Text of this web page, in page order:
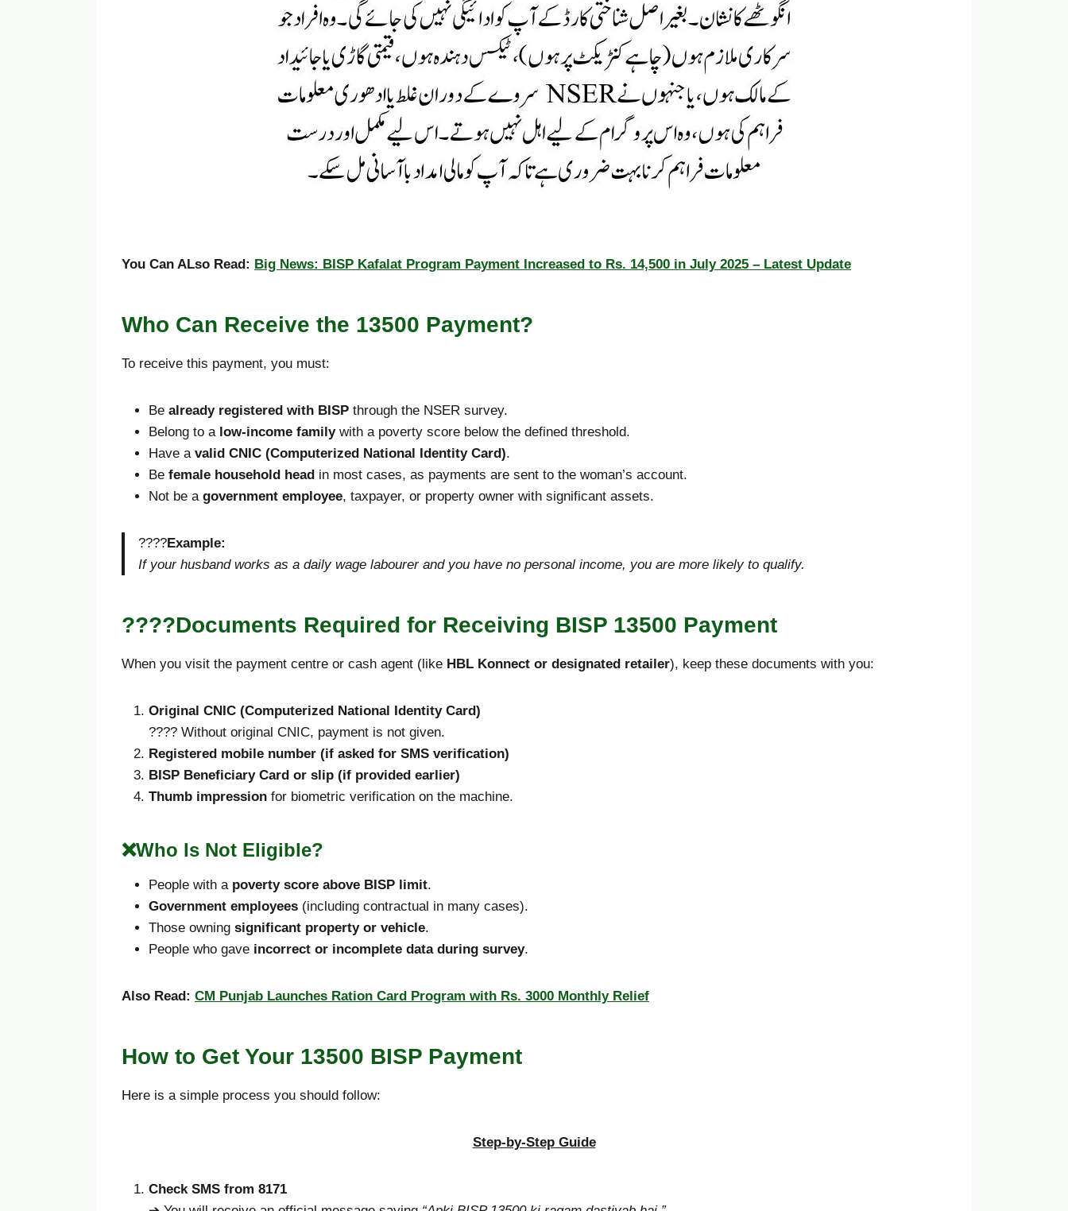
You Can ALso Read: Big News: BISP Kafalat Program Payment Increased to Rs. 14,500 in July 2025 – Latest Update
Who Can Receive the 13500 Payment?
To receive this payment, you must:
Be already registered with BISP through the NSER survey.
Belong to a low-income familywith a poverty score below the defined threshold.
Have a valid CNIC (Computerized National Identity Card).
Be female household head in most cases, as payments are sent to the woman’s account.
Not be a government employee, taxpayer, or property owner with significant assets.
????Example:
If your husband works as a daily wage labourer and you have no personal income, you are more likely to qualify.
????Documents Required for Receiving BISP 13500 Payment
When you visit the payment centre or cash agent (like HBL Konnect or designated retailer), keep these documents with you:
Original CNIC (Computerized National Identity Card)
???? Without original CNIC, payment is not given.
Registered mobile number (if asked for SMS verification)
BISP Beneficiary Card or slip (if provided earlier)
Thumb impression for biometric verification on the machine.
❌Who Is Not Eligible?
People with a poverty score above BISP limit.
Government employees (including contractual in many cases).
Those owning significant property or vehicle.
People who gave incorrect or incomplete data during survey.
Also Read: CM Punjab Launches Ration Card Program with Rs. 3000 Monthly Relief
How to Get Your 13500 BISP Payment
Here is a simple process you should follow:
Step-by-Step Guide
Check SMS from 8171